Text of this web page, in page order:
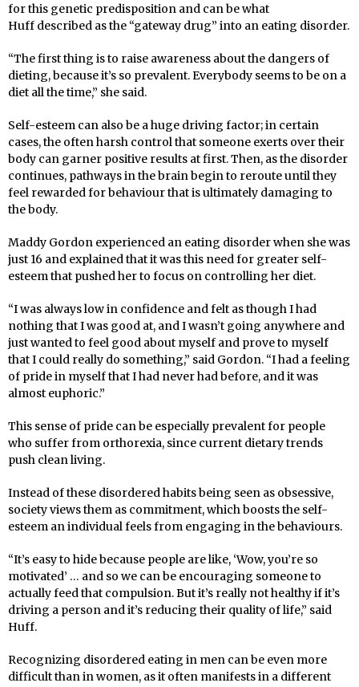
for this genetic predisposition and can be what
Huff described as the “gateway drug” into an eating disorder.
“The first thing is to raise awareness about the dangers of
dieting, because it’s so prevalent. Everybody seems to be on a
diet all the time,” she said.
Self-esteem can also be a huge driving factor; in certain
cases, the often harsh control that someone exerts over their
body can garner positive results atfirst.Then, as the disorder
continues, pathways in the brain begin to reroute until they
feel rewarded for behaviour that is ultimately damaging to
the body.
Maddy Gordon experienced an eating disorder when she was
just 16 and explained that it was this need for greater self-
esteem that pushed her to focus on controlling her diet.
“I was always low in confidence and felt as though I had
nothing that I was good at, and I wasn’t going anywhere and
just wanted to feel good about myself and prove to myself
that I could really do something,” said Gordon. “I had a feeling
of pride in myself that I had never had before, and it was
almost euphoric.”
This sense of pride can be especially prevalent for people
who suffer from orthorexia, since current dietary trends
push clean living.
Instead of these disordered habits being seen as obsessive,
society views them as commitment, which boosts the self-
esteem an individual feels from engaging in the behaviours.
“It’s easy to hide because people are like, ‘Wow, you’re so
motivated’ … and so we can be encouraging someone to
actually feed that compulsion. But it’s really not healthy if it’s
driving a person and it’s reducing their quality of life,” said
Huff.
Recognizing disordered eating in men can be even more
difficult than in women, as it often manifests in a different